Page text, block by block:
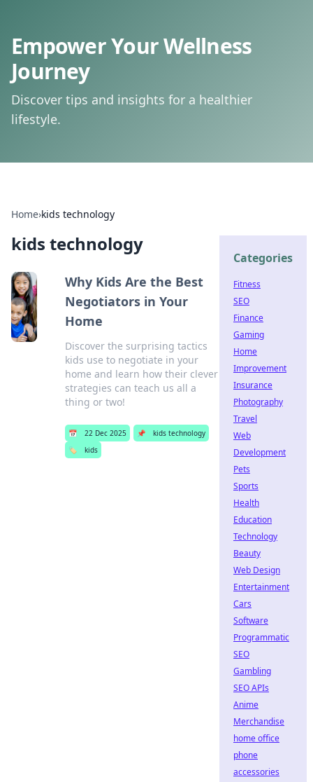
Empower Your Wellness
Journey
Discover tips and insights for a healthier
lifestyle.
Home›kids technology
kids technology
Why Kids Are the Best
Negotiators in Your
Home
Discover the surprising tactics
kids use to negotiate in your
home and learn how their clever
strategies can teach us all a
thing or two!
📅 22 Dec 2025 📌
kids technology
🏷️
kids
Categories
Fitness
SEO
Finance
Gaming
Home
Improvement
Insurance
Photography
Travel
Web
Development
Pets
Sports
Health
Education
Technology
Beauty
Web Design
Entertainment
Cars
Software
Programmatic
SEO
Gambling
SEO APIs
Anime
Merchandise
home office
phone
accessories